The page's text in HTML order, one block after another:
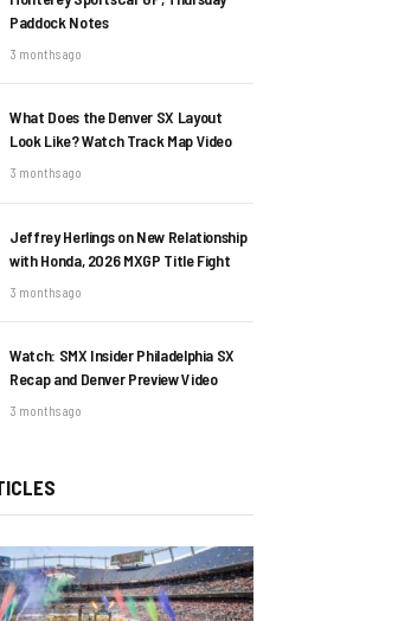
Paddock Notes
3 months ago
What Does the Denver SX Layout
Look Like? Watch Track Map Video
3 months ago
Jeffrey Herlings on New Relationship
with Honda, 2026 MXGP Title Fight
3 months ago
Watch: SMX Insider Philadelphia SX
Recap and Denver Preview Video
3 months ago